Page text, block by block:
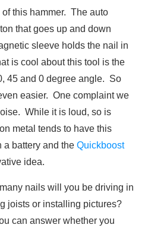
of this hammer. The auto
that goes up and down
sleeve holds the nail in
is cool about this tool is the
45 and 0 degree angle. So
easier. One complaint we
While it is loud, so is
metal tends to have this
battery and the Quickboost
idea.
nails will you be driving in
joists or installing pictures?
can answer whether you